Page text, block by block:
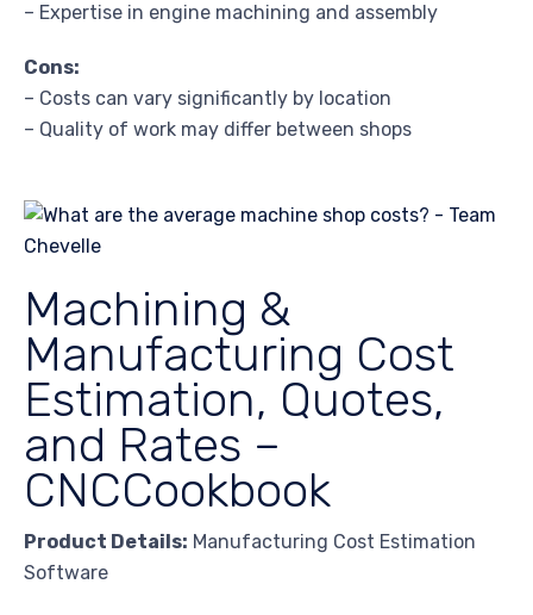
– Expertise in engine machining and assembly
Cons:
– Costs can vary significantly by location
– Quality of work may differ between shops
Machining &
Manufacturing Cost
Estimation, Quotes,
and Rates –
CNCCookbook
Product Details: Manufacturing Cost Estimation
Software